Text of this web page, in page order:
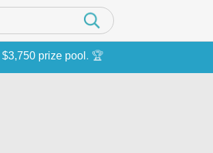
$3,750 prize pool . 🏆